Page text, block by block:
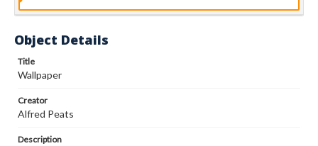
Object Details
Title
Wallpaper
Creator
Alfred Peats
Description